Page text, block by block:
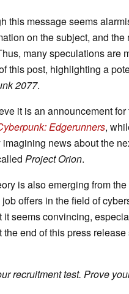
this message seems
on the subject, and the
many speculations are
this post, highlighting a
2077.
it is an announcement for
Edgerunners,
news about the
Project Orion.
is also emerging from
offers in the field of
it seems convincing,
the end of this press
recruitment test. Prove